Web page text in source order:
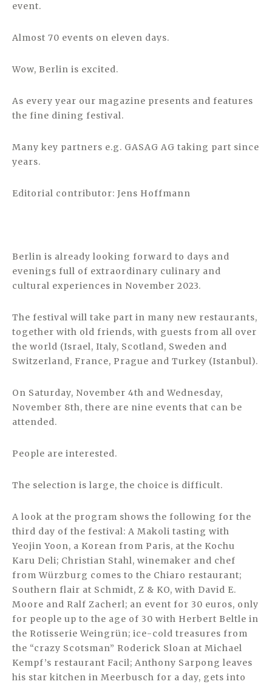
event.
Almost 70 events on eleven days.
Wow, Berlin is excited.
As every year our magazine presents and features
the fine dining festival.
Many key partners e.g. GASAG AG taking part since
years.
Editorial contributor: Jens Hoffmann
Berlin is already looking forward to days and
evenings full of extraordinary culinary and
cultural experiences in November 2023.
The festival will take part in many new restaurants,
together with old friends, with guests from all over
the world (Israel, Italy, Scotland, Sweden and
Switzerland, France, Prague and Turkey (Istanbul).
On Saturday, November 4th and Wednesday,
November 8th, there are nine events that can be
attended.
People are interested.
The selection is large, the choice is difficult.
A look at the program shows the following for the
third day of the festival: A Makoli tasting with
Yeojin Yoon, a Korean from Paris, at the Kochu
Karu Deli; Christian Stahl, winemaker and chef
from Würzburg comes to the Chiaro restaurant;
Southern flair at Schmidt, Z & KO, with David E.
Moore and Ralf Zacherl; an event for 30 euros, only
for people up to the age of 30 with Herbert Beltle in
the Rotisserie Weingrün; ice-cold treasures from
the “crazy Scotsman” Roderick Sloan at Michael
Kempf’s restaurant Facil; Anthony Sarpong leaves
his star kitchen in Meerbusch for a day, gets into